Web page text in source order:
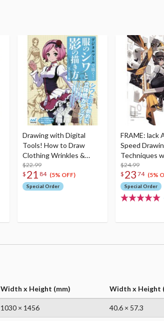
Drawing with Digital
Tools! How to Draw
Clothing Wrinkles &
Shadows
$22.99
$ 21 84 (5% OFF)
Special Order
FRAME: lack
Speed
Techniques
$24.99
$ 23 74 (5%
Special Order
Width x Height (mm) Width x Height
1030 × 1456 40.6 × 57.3